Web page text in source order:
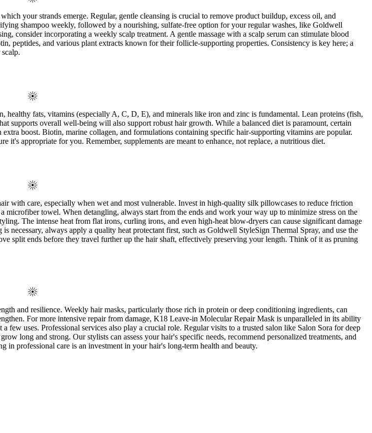
your strands emerge. Regular, gentle cleansing is crucial to remove product buildup, excess oil, and
shampoo weekly, followed by a nourishing, sulfate-free option for your regular washes, like Goldwell
consider incorporating a weekly scalp treatment. A gentle massage with a scalp serum can stimulate blood
peptides, and various plant extracts known for their follicle-supporting properties. Consistency is key here; a
fats, vitamins (especially A, C, D, E), and minerals like iron and zinc is fundamental. Lean proteins (fish,
supports overall well-being will also support robust hair growth. While a balanced diet is paramount, certain
boost. Biotin, marine collagen, and formulations containing specific hair-supporting vitamins are popular.
appropriate for you. Remember, supplements are meant to enhance, not replace, a nutritious diet.
with care, especially when wet and most vulnerable. Invest in high-quality silk pillowcases to reduce friction
towel. When detangling, always start from the ends and work your way up to minimize stress on the
The intense heat from flat irons, curling irons, and even high-heat blow-dryers can cause significant damage
necessary, always apply a quality heat protectant first, such as Goldwell StyleSign Thermal Spray, and use the
split ends before they travel further up the hair shaft, effectively preserving your length. Think of it as pruning
and resilience. Weekly hair masks, particularly those rich in protein or deep conditioning ingredients, can
For more intensive repair from damage, K18 Leave-in Molecular Repair Mask is unparalleled in its ability
few uses. Professional services also play a crucial role. Regular visits to a trusted salon like Salon Sora for deep
long and strong. Our stylists can assess your hair's specific needs, recommend personalized treatments, and
professional care is an investment in your hair's long-term health and beauty.